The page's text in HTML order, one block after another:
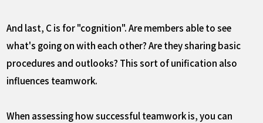
And last, C is for "cognition". Are members able to see
what's going on with each other? Are they sharing basic
procedures and outlooks? This sort of unification also
influences teamwork.
When assessing how successful teamwork is, you can